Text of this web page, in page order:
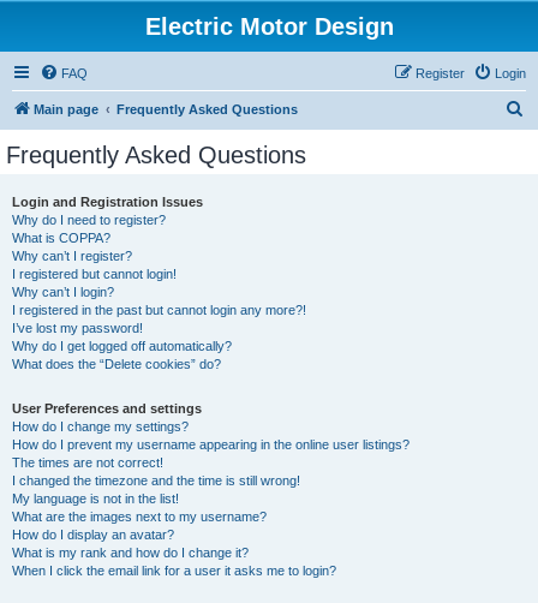
Electric Motor Design
FAQ Login
Register
Main page Frequently Asked Questions
Frequently Asked Questions
Login and Registration Issues
Why do I need to register?
What is COPPA?
Why can’t I register?
I registered but cannot login!
Why can’t I login?
I registered in the past but cannot login any more?!
I’ve lost my password!
Why do I get logged off automatically?
What does the “Delete cookies” do?
User Preferences and settings
How do I change my settings?
How do I prevent my username appearing in the online user listings?
The times are not correct!
I changed the timezone and the time is still wrong!
My language is not in the list!
What are the images next to my username?
How do I display an avatar?
What is my rank and how do I change it?
When I click the email link for a user it asks me to login?